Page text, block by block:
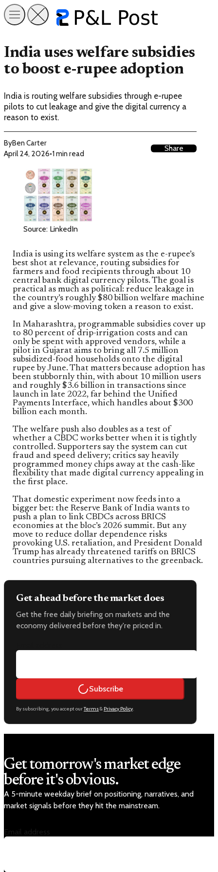
India uses welfare subsidies
to boost e-rupee adoption
India is routing welfare subsidies through e-rupee
pilots to cut leakage and give the digital currency a
reason to exist.
ByBen Carter
April 24, 2026•1 min read
Share
Source: LinkedIn
India is using its welfare system as the e-rupee’s
best shot at relevance, routing subsidies for
farmers and food recipients through about 10
central bank digital currency pilots. The goal is
practical as much as political: reduce leakage in
the country’s roughly $80 billion welfare machine
and give a slow-moving token a reason to exist.
In Maharashtra, programmable subsidies cover up
to 80 percent of drip-irrigation costs and can
only be spent with approved vendors, while a
pilot in Gujarat aims to bring all 7.5 million
subsidized-food households onto the digital
rupee by June. That matters because adoption has
been stubbornly thin, with about 10 million users
and roughly $3.6 billion in transactions since
launch in late 2022, far behind the Unified
Payments Interface, which handles about $300
billion each month.
The welfare push also doubles as a test of
whether a CBDC works better when it is tightly
controlled. Supporters say the system can cut
fraud and speed delivery; critics say heavily
programmed money chips away at the cash-like
flexibility that made digital currency appealing in
the first place.
That domestic experiment now feeds into a
bigger bet: the Reserve Bank of India wants to
push a plan to link CBDCs across BRICS
economies at the bloc’s 2026 summit. But any
move to reduce dollar dependence risks
provoking U.S. retaliation, and President Donald
Trump has already threatened tariffs on BRICS
countries pursuing alternatives to the greenback.
Get ahead before the market does
Get the free daily briefing on markets and the
economy delivered before they're priced in.
Subscribe
By subscribing, you accept ourTerms& Privacy Policy.
Get tomorrow's market edge
before it's obvious.
A 5-minute weekday brief on positioning, narratives, and
market signals before they hit the mainstream.